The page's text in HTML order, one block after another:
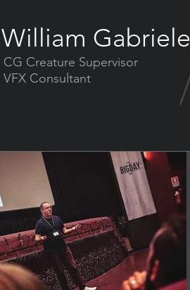
William Gabriele
CG Creature Supervisor
VFX Consultant